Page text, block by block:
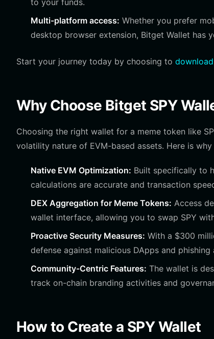
to your funds.
Multi-platform access: Whether you prefer
desktop browser extension, Bitget Wallet has
Start your journey today by choosing to
Why Choose Bitget SPY
Choosing the right wallet for a meme token like
volatility nature of EVM-based assets. Here is
Native EVM Optimization: Built specifically to
calculations are accurate and transaction
DEX Aggregation for Meme Tokens: Access
wallet interface, allowing you to swap SPY
Proactive Security Measures: With a $300
defense against malicious DApps and
Community-Centric Features: The wallet is
track on-chain branding activities and
How to Create a SPY Wallet